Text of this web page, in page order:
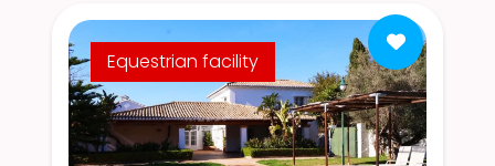
Equestrian facility